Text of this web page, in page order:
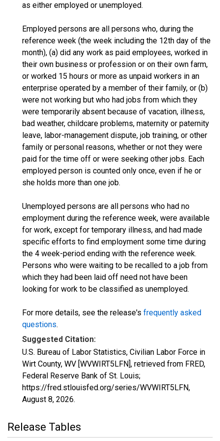
as either employed or unemployed.
Employed persons are all persons who, during the
reference week (the week including the 12th day of the
month), (a) did any work as paid employees, worked in
their own business or profession or on their own farm,
or worked 15 hours or more as unpaid workers in an
enterprise operated by a member of their family, or (b)
were not working but who had jobs from which they
were temporarily absent because of vacation, illness,
bad weather, childcare problems, maternity or paternity
leave, labor-management dispute, job training, or other
family or personal reasons, whether or not they were
paid for the time off or were seeking other jobs. Each
employed person is counted only once, even if he or
she holds more than one job.
Unemployed persons are all persons who had no
employment during the reference week, were available
for work, except for temporary illness, and had made
specific efforts to find employment some time during
the 4 week-period ending with the reference week.
Persons who were waiting to be recalled to a job from
which they had been laid off need not have been
looking for work to be classified as unemployed.
For more details, see the release's frequently asked
questions.
Suggested Citation:
U.S. Bureau of Labor Statistics, Civilian Labor Force in
Wirt County, WV [WVWIRT5LFN], retrieved from FRED,
Federal Reserve Bank of St. Louis;
https://fred.stlouisfed.org/series/WVWIRT5LFN,
August 8, 2026.
Release Tables